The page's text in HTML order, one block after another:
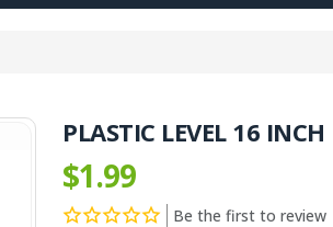
PLASTIC LEVEL 16 INCH
$1.99
Be the first to review